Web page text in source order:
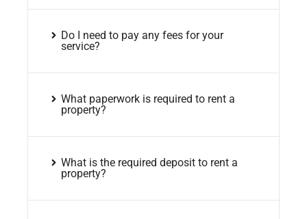
Do I need to pay any fees for your
service?
What paperwork is required to rent a
property?
What is the required deposit to rent a
property?